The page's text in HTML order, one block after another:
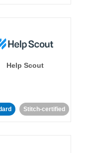
Help Scout
Stitch-certified